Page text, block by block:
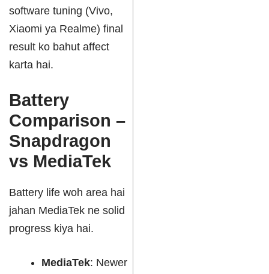
software tuning (Vivo,
Xiaomi ya Realme) final
result ko bahut affect
karta hai.
Battery
Comparison –
Snapdragon
vs MediaTek
Battery life woh area hai
jahan MediaTek ne solid
progress kiya hai.
MediaTek: Newer